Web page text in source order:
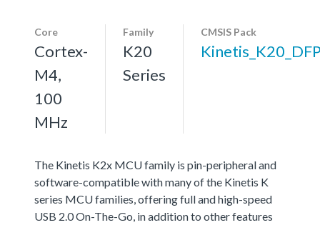
Core
Cortex-
M4,
100
MHz
Family
K20
Series
CMSIS Pack
The Kinetis K2x MCU family is pin-peripheral and
software-compatible with many of the Kinetis K
series MCU families, offering full and high-speed
USB 2.0 On-The-Go, in addition to other features